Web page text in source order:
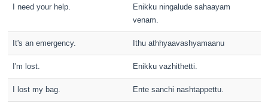
I need your help.
Enikku ningalude sahaayam
venam.
It's an emergency. Ithu athhyaavashyamaanu
I'm lost. Enikku vazhithetti.
I lost my bag. Ente sanchi nashtappettu.